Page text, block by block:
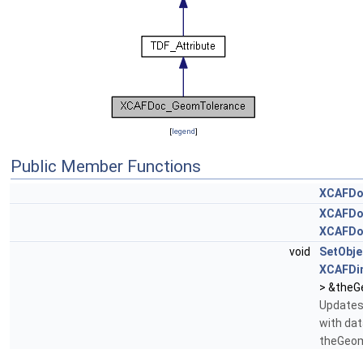
[legend]
Public Member Functions
void
>
with